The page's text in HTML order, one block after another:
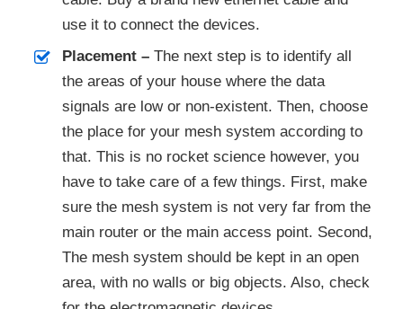
use it to connect the devices.
Placement –The next step is to identify all
the areas of your house where the data
signals are low or non-existent. Then, choose
the place for your mesh system according to
that. This is no rocket science however, you
have to take care of a few things. First, make
sure the mesh system is not very far from the
main router or the main access point. Second,
The mesh system should be kept in an open
area, with no walls or big objects. Also, check